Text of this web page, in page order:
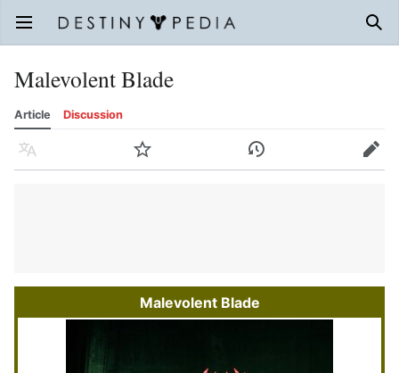
Open main menu
Malevolent Blade
Article Discussion
Language Watch History Edit
Malevolent Blade